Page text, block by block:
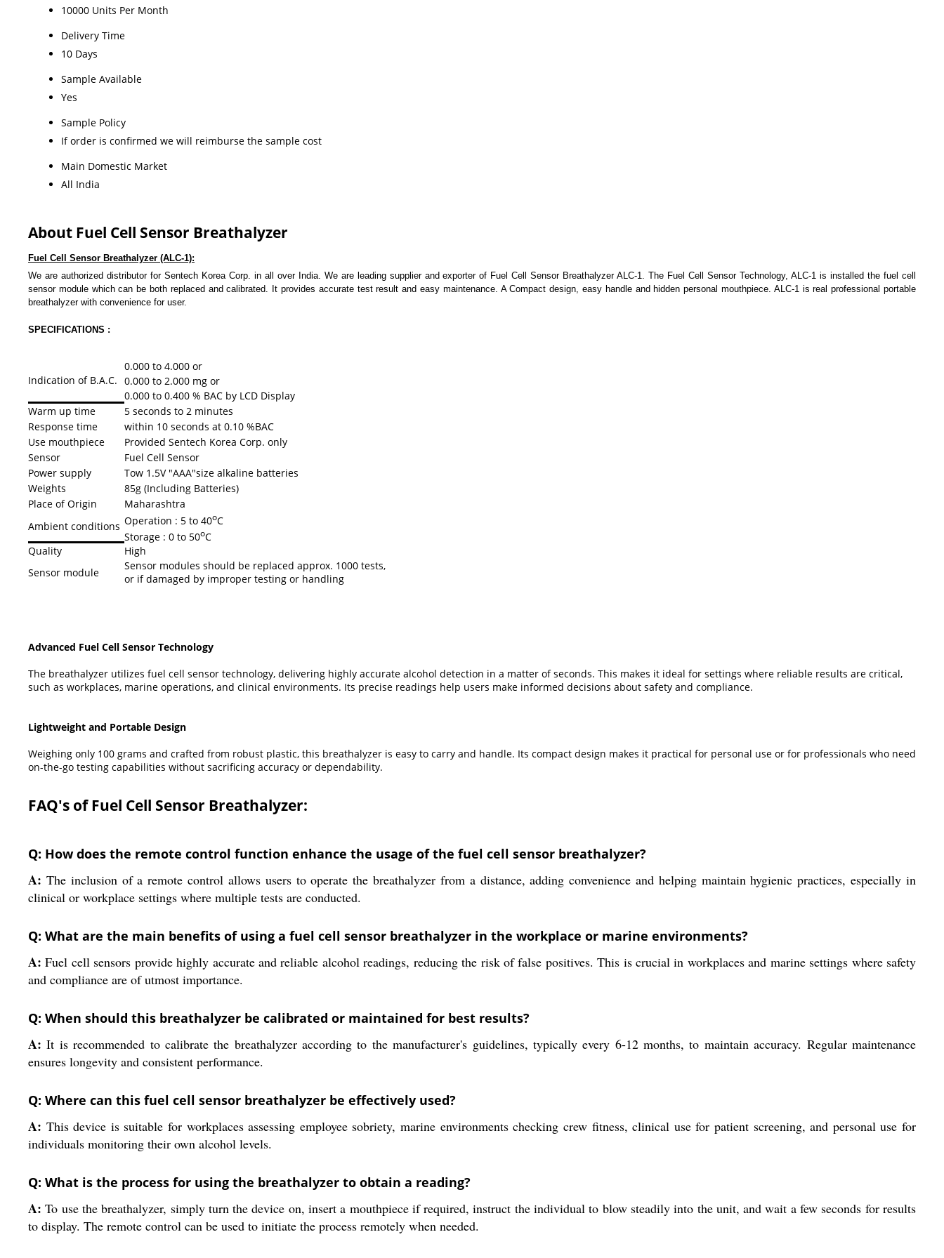
10000 Units Per Month
Delivery Time
10 Days
Sample Available
Yes
Sample Policy
If order is confirmed we will reimburse the sample cost
Main Domestic Market
All India
About Fuel Cell Sensor Breathalyzer
Fuel Cell Sensor Breathalyzer (ALC-1):
We are authorized distributor for Sentech Korea Corp. in all over India. We are leading supplier and exporter of Fuel Cell Sensor Breathalyzer ALC-1. The Fuel Cell Sensor Technology, ALC-1 is installed the fuel cell
sensor module which can be both replaced and calibrated. It provides accurate test result and easy maintenance. A Compact design, easy handle and hidden personal mouthpiece. ALC-1 is real professional portable
breathalyzer with convenience for user.
SPECIFICATIONS :
Indication of B.A.C.
0.000 to 4.000 or
0.000 to 2.000 mg or
0.000 to 0.400 % BAC by LCD Display
Warm up time
5 seconds to 2 minutes
Response time
within 10 seconds at 0.10 %BAC
Use mouthpiece
Provided Sentech Korea Corp. only
Sensor
Fuel Cell Sensor
Power supply
Tow 1.5V "AAA"size alkaline batteries
Weights
85g (Including Batteries)
Place of Origin
Maharashtra
Ambient conditions Operation : 5 to 40oC
Storage : 0 to 50oC
Quality
High
Sensor module
Sensor modules should be replaced approx. 1000 tests,
or if damaged by improper testing or handling
Advanced Fuel Cell Sensor Technology
The breathalyzer utilizes fuel cell sensor technology, delivering highly accurate alcohol detection in a matter of seconds. This makes it ideal for settings where reliable results are critical,
such as workplaces, marine operations, and clinical environments. Its precise readings help users make informed decisions about safety and compliance.
Lightweight and Portable Design
Weighing only 100 grams and crafted from robust plastic, this breathalyzer is easy to carry and handle. Its compact design makes it practical for personal use or for professionals who need
on-the-go testing capabilities without sacrificing accuracy or dependability.
FAQ's of Fuel Cell Sensor Breathalyzer:
Q: How does the remote control function enhance the usage of the fuel cell sensor breathalyzer?
A: The inclusion of a remote control allows users to operate the breathalyzer from a distance, adding convenience and helping maintain hygienic practices, especially in
clinical or workplace settings where multiple tests are conducted.
Q: What are the main benefits of using a fuel cell sensor breathalyzer in the workplace or marine environments?
A: Fuel cell sensors provide highly accurate and reliable alcohol readings, reducing the risk of false positives. This is crucial in workplaces and marine settings where safety
and compliance are of utmost importance.
Q: When should this breathalyzer be calibrated or maintained for best results?
A: It is recommended to calibrate the breathalyzer according to the manufacturer's guidelines, typically every 6-12 months, to maintain accuracy. Regular maintenance
ensures longevity and consistent performance.
Q: Where can this fuel cell sensor breathalyzer be effectively used?
A: This device is suitable for workplaces assessing employee sobriety, marine environments checking crew fitness, clinical use for patient screening, and personal use for
individuals monitoring their own alcohol levels.
Q: What is the process for using the breathalyzer to obtain a reading?
A: To use the breathalyzer, simply turn the device on, insert a mouthpiece if required, instruct the individual to blow steadily into the unit, and wait a few seconds for results
to display. The remote control can be used to initiate the process remotely when needed.